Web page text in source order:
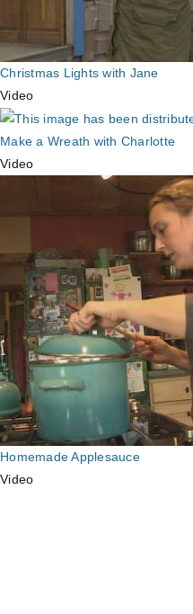
Christmas Lights with Jane
Video
Make a Wreath with Charlotte
Video
Homemade Applesauce
Video